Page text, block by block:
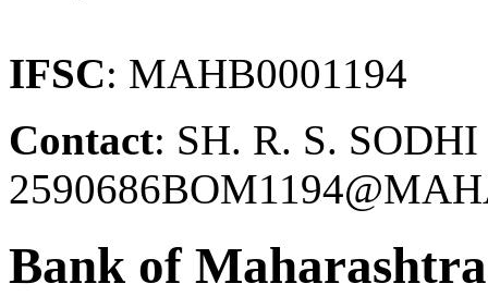
IFSC: MAHB0001194
Contact: SH. R. S.
Bank of Maharashtra